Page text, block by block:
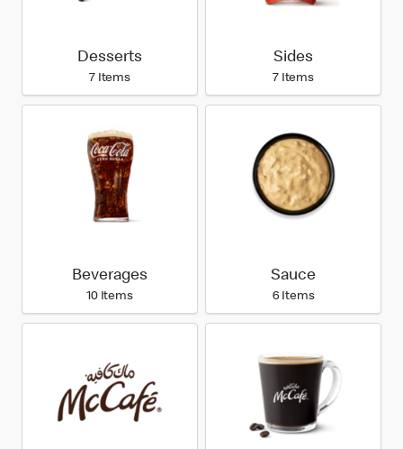
Desserts
7 Items
Sides
7 Items
Beverages
10 Items
Sauce
6 Items